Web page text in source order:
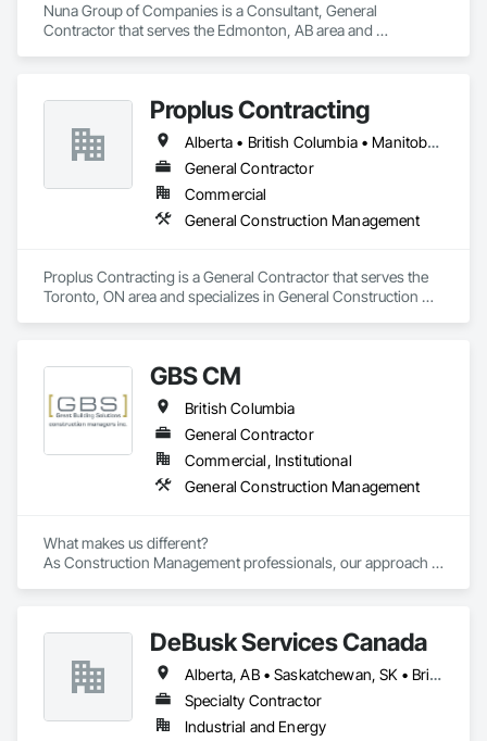
Nuna Group of Companies is a Consultant, General
Contractor that serves the Edmonton, AB area and
Proplus Contracting
Alberta • British Columbia • Manitoba • Ontario • Prince Edward Island • Québec • Saskatchewan
General Contractor
Commercial
General Construction Management
Proplus Contracting is a General Contractor that serves the
Toronto, ON area and specializes in General Construction
GBS CM
British Columbia
General Contractor
Commercial, Institutional
General Construction Management
What makes us different?
As Construction Management professionals, our approach is
Our clients express the information and knowledge of their
project requirements and we translate them into a viable
solution. On time and on budget. In the end, your business
objectives provide the springboard for GBS Construction
Manager's creativity and our experience gets the job done.
DeBusk Services Canada
Alberta, AB • Saskatchewan, SK • British Columbia • Ontario
Specialty Contractor
Industrial and Energy